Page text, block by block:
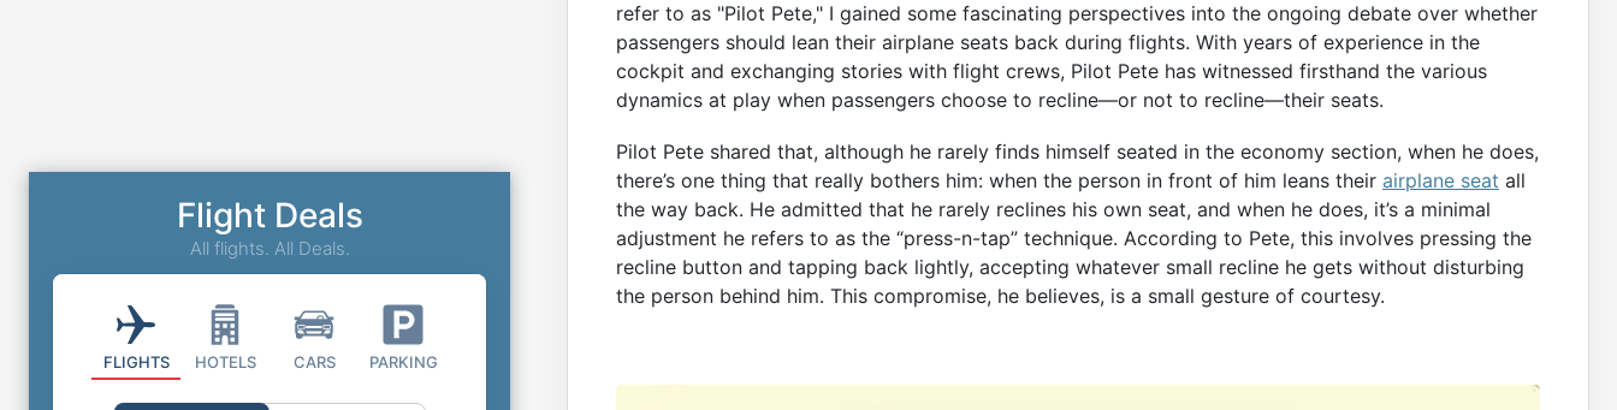
refer to as "Pilot Pete," I gained some fascinating perspectives into the ongoing debate over whether
passengers should lean their airplane seats back during flights. With years of experience in the
cockpit and exchanging stories with flight crews, Pilot Pete has witnessed firsthand the various
dynamics at play when passengers choose to recline—or not to recline—their seats.
Pilot Pete shared that, although he rarely finds himself seated in the economy section, when he does,
there’s one thing that really bothers him: when the person in front of him leans their airplane seat all
the way back. He admitted that he rarely reclines his own seat, and when he does, it’s a minimal
adjustment he refers to as the “press-n-tap” technique. According to Pete, this involves pressing the
recline button and tapping back lightly, accepting whatever small recline he gets without disturbing
the person behind him. This compromise, he believes, is a small gesture of courtesy.
Flight Deals
All flights. All Deals.
FLIGHTS HOTELS CARS PARKING